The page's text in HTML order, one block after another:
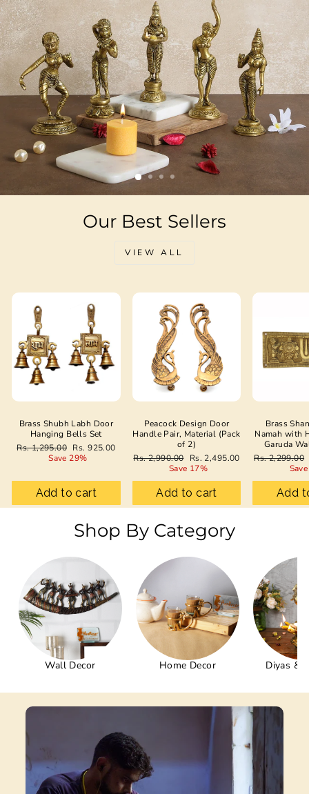
Our Best Sellers
VIEW ALL
Brass Shubh Labh Door
Hanging Bells Set
Regular
Rs. 1,295.00 Sale
price
Rs. 925.00
Save 29%
Add to cart
Peacock Design Door
Handle Pair, Material (Pack
of 2)
Regular
Rs. 2,990.00
Sale
price
Rs. 2,495.00
Save 17%
Add to cart
Brass
Namah with
Garuda
Regular
Rs. 2,299.00
Add
Shop By Category
Wall Decor Home Decor Diyas &